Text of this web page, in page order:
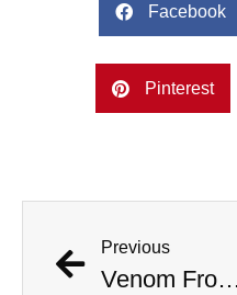
Facebook
Pinterest
Previous
Venom From The Deadly Brazilian Wandering Spider Could Be A New Treatment for Erectile Dysfunction